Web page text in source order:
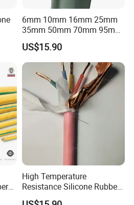
6mm 10mm 16mm 25mm
35mm 50mm 70mm 95mm
120mm 185mm
Cu/PVC/PVC CV XLPE
LSZH Flame Retardant
Armoured Electric
Underground Copper
Aluminum Cable
US$15.90
High Temperature
Resistance Silicone Rubber
Insulated Flexible Round